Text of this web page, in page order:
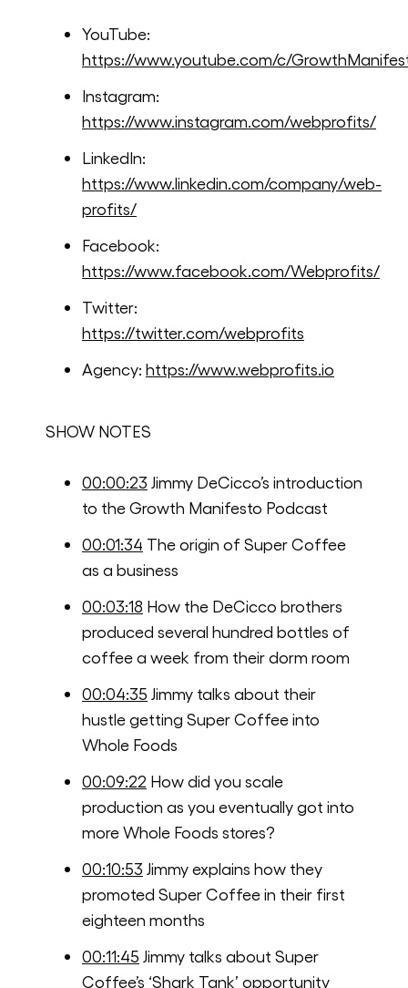
YouTube:
https://www.youtube.com/c/
Instagram:
https://www.instagram.com/webprofits/
LinkedIn:
https://www.linkedin.com/company/web-
profits/
Facebook:
https://www.facebook.com/Webprofits/
Twitter:
https://twitter.com/webprofits
Agency: https://www.webprofits.io
SHOW NOTES
00:00:23 Jimmy DeCicco’s introduction
to the Growth Manifesto Podcast
00:01:34 The origin of Super Coffee
as a business
00:03:18 How the DeCicco brothers
produced several hundred bottles of
coffee a week from their dorm room
00:04:35 Jimmy talks about their
hustle getting Super Coffee into
Whole Foods
00:09:22 How did you scale
production as you eventually got into
more Whole Foods stores?
00:10:53 Jimmy explains how they
promoted Super Coffee in their first
eighteen months
00:11:45 Jimmy talks about Super
Coffee’s ‘Shark Tank’ opportunity